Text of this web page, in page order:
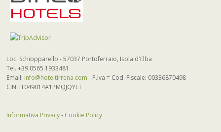
Loc. Schiopparello - 57037 Portoferraio, Isola d'Elba
Tel. +39.0565.1933481
Email: info@hoteltirrena.com - P.Iva = Cod. Fiscale: 00336870498
CIN: IT049014A1PMQJQYLT
Informativa Privacy- Cookie Policy